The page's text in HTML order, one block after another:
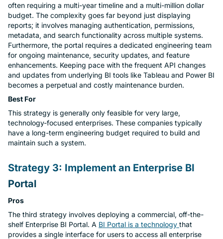
often requiring a multi-year timeline and a multi-million dollar
budget. The complexity goes far beyond just displaying
reports; it involves managing authentication, permissions,
metadata, and search functionality across multiple systems.
Furthermore, the portal requires a dedicated engineering team
for ongoing maintenance, security updates, and feature
enhancements. Keeping pace with the frequent API changes
and updates from underlying BI tools like Tableau and Power BI
becomes a perpetual and costly maintenance burden.
Best For
This strategy is generally only feasible for very large,
technology-focused enterprises. These companies typically
have a long-term engineering budget required to build and
maintain such a system.
Strategy 3: Implement an Enterprise BI
Portal
Pros
The third strategy involves deploying a commercial, off-the-
shelf Enterprise BI Portal. A BI Portal is a technology that
provides a single interface for users to access all enterprise